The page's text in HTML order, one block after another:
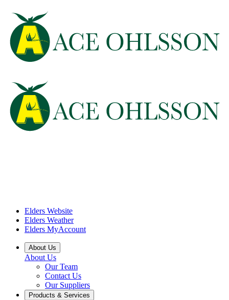
Elders Website
Elders Weather
Elders MyAccount
About Us
About Us
Our Team
Contact Us
Our Suppliers
Products & Services